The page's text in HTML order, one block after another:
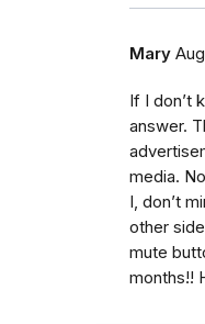
Mary
If I don’t
answer.
media.
I, don’t
other
mute
months!!